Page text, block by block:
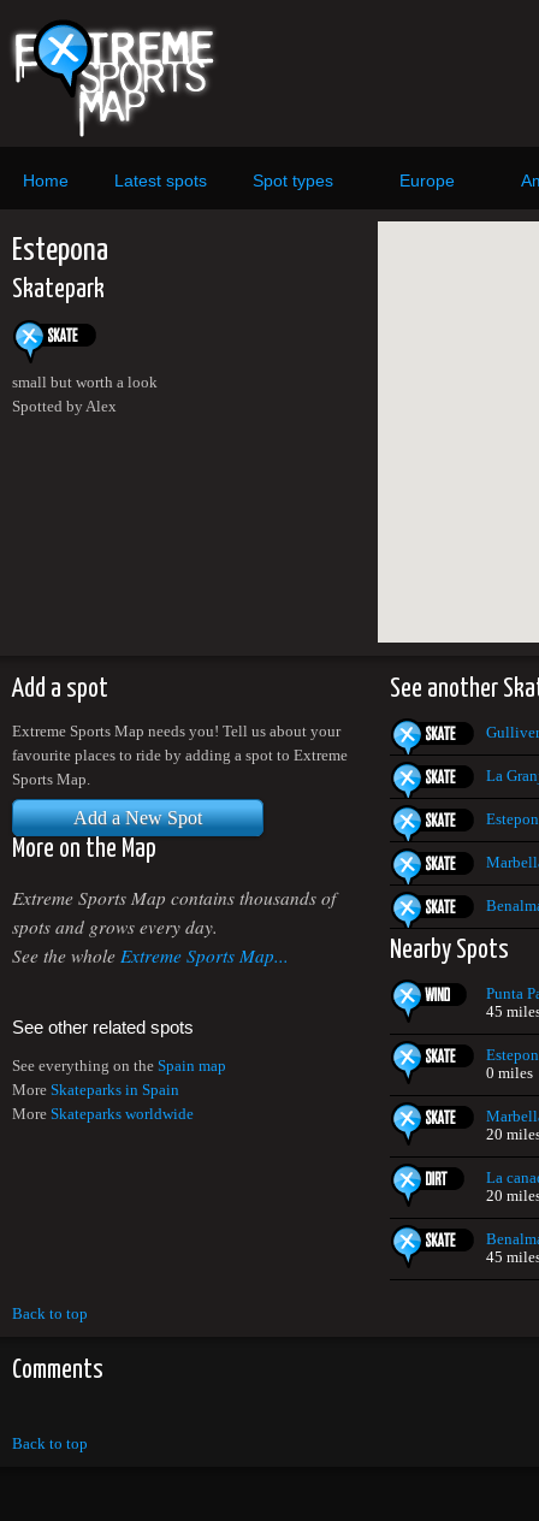
Home Latest spots Spot types Europe
Estepona
Skatepark
small but worth a look
Spotted by Alex
Add a spot
Extreme Sports Map needs you! Tell us about your
favourite places to ride by adding a spot to Extreme
Sports Map.
Add a New Spot
More on the Map
Extreme Sports Map contains thousands of
spots and grows every day.
See the whole Extreme Sports Map...
See other related spots
See everything on the Spain map
More Skateparks in Spain
More Skateparks worldwide
See another
Gulliver
La
Nearby Spots
Punta
45
0 miles
20
La
20
45
Back to top
Comments
Back to top